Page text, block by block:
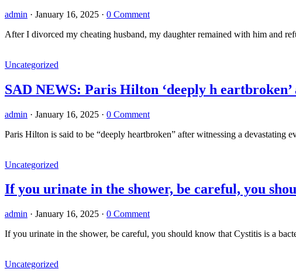
admin · January 16, 2025 · 0 Comment
After I divorced my cheating husband, my daughter remained with him and
Uncategorized
SAD NEWS: Paris Hilton ‘deeply h eartbroken’
admin · January 16, 2025 · 0 Comment
Paris Hilton is said to be “deeply heartbroken” after witnessing a
Uncategorized
If you urinate in the shower, be careful, you
admin · January 16, 2025 · 0 Comment
If you urinate in the shower, be careful, you should know that Cystitis is a
Uncategorized